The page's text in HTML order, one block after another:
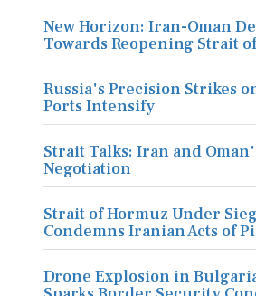
New Horizon: Iran-Oman
Towards Reopening Strait
Russia's Precision Strikes
Ports Intensify
Strait Talks: Iran and
Negotiation
Strait of Hormuz Under
Condemns Iranian Acts of
Drone Explosion in